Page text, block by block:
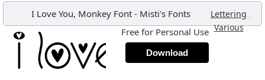
I Love You, Monkey Font- Misti's Fonts Lettering ,
Various,
Free for Personal Use
Download